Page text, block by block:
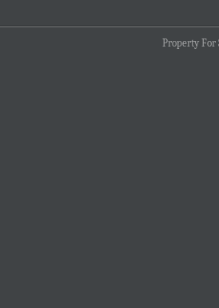
Property For